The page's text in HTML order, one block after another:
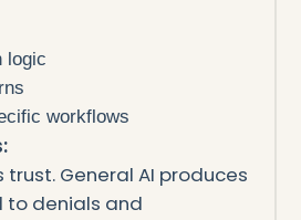
logic
workflows
General AI produces
to denials and